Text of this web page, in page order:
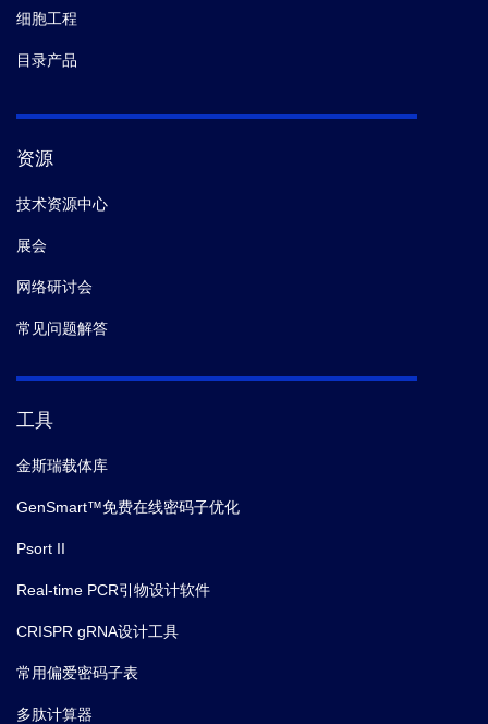
细胞工程
目录产品
资源
技术资源中心
展会
网络研讨会
常见问题解答
工具
金斯瑞载体库
GenSmart™免费在线密码子优化
Psort II
Real-time PCR引物设计软件
CRISPR gRNA设计工具
常用偏爱密码子表
多肽计算器